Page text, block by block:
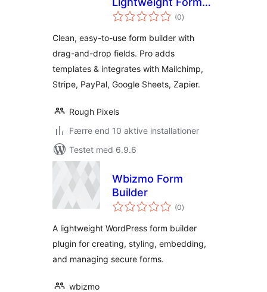
Builder – Contact,
Registration & More
(0totale
bedømmelser
)
Clean, easy-to-use form builder with
drag-and-drop fields. Pro adds
templates & integrates with Mailchimp,
Stripe, PayPal, Google Sheets, Zapier.
Rough Pixels
Færre end 10 aktive installationer
Testet med 6.9.6
Wbizmo Form
Builder
(0totale
bedømmelser
)
A lightweight WordPress form builder
plugin for creating, styling, embedding,
and managing secure forms.
wbizmo